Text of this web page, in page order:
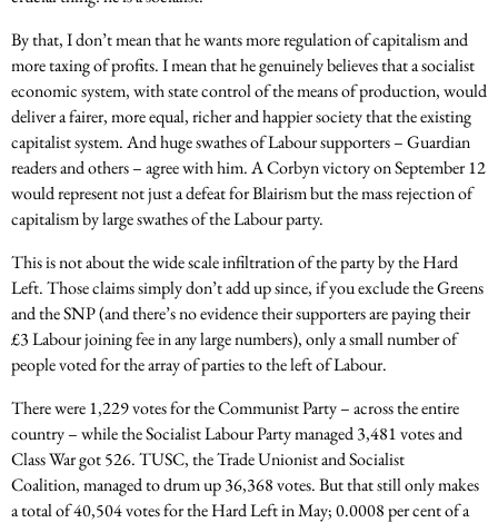
By that, I don’t mean that he wants more regulation of capitalism and
more taxing of profits. I mean that he genuinely believes that a socialist
economic system, with state control of the means of production, would
deliver a fairer, more equal, richer and happier society that the existing
capitalist system. And huge swathes of Labour supporters – Guardian
readers and others – agree with him. A Corbyn victory onSeptember 12
would represent not just a defeat for Blairism but the mass rejection of
capitalism by large swathes of the Labour party.
This is not about the wide scale infiltration of the party by the Hard
Left. Those claims simply don’t add up since, if you exclude the Greens
and the SNP (and there’s no evidence their supporters are paying their
£3 Labour joining fee in any large numbers), only a small number of
people voted for the array of parties to the left of Labour.
There were 1,229 votes for the Communist Party – across the entire
country – while the Socialist Labour Party managed 3,481 votes and
Class War got 526. TUSC, the Trade Unionist and Socialist
Coalition, managed to drum up 36,368 votes. But that still only makes
a total of 40,504 votes for the Hard Left in May; 0.0008 per cent of a